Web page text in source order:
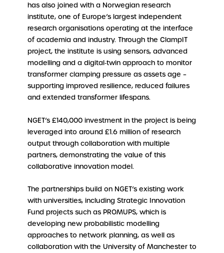
has also joined with a Norwegian research
institute, one of Europe’s largest independent
research organisations operating at the interface
of academia and industry. Through the ClampIT
project, the institute is using sensors, advanced
modelling and a digital‑twin approach to monitor
transformer clamping pressure as assets age –
supporting improved resilience, reduced failures
and extended transformer lifespans.
NGET’s £140,000 investment in the project is being
leveraged into around £1.6 million of research
output through collaboration with multiple
partners, demonstrating the value of this
collaborative innovation model.
The partnerships build on NGET’s existing work
with universities, including Strategic Innovation
Fund projects such as PROMUPS, which is
developing new probabilistic modelling
approaches to network planning, as well as
collaboration with the University of Manchester to